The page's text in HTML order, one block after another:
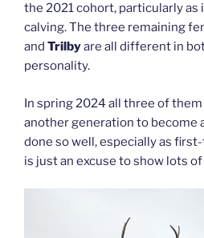
the 2021 cohort, particularly as
calving. The three remaining
and Trilbyare all different in
personality.
In spring 2024 all three of
another generation to become
done so well, especially as
is just an excuse to show lots